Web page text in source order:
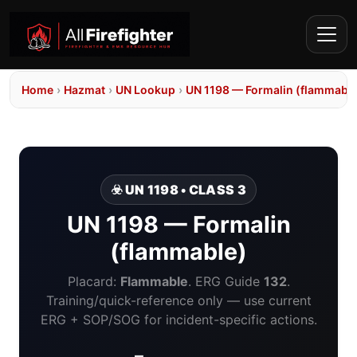
Home › Hazmat › UN Lookup › UN 1198 — Formalin
☣️ UN 1198 • CLASS 3
UN 1198 — Formalin
(flammable)
Placard: Flammable. ERG Guide 132.
Training/quick-reference only — use current
ERG + SOP/SOG for incident-specific actions.